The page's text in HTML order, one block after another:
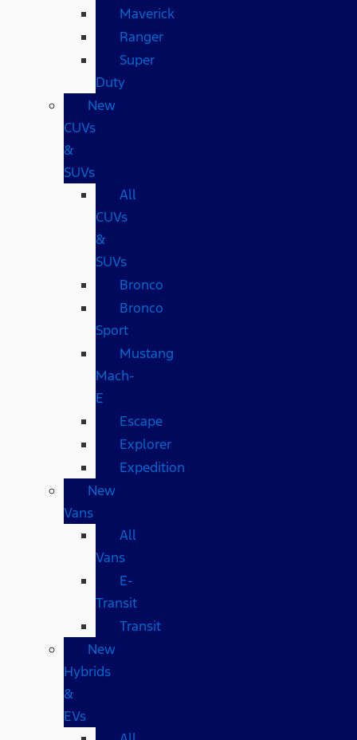
Maverick
Ranger
Super
Duty
New
CUVs
&
SUVs
All
CUVs
&
SUVs
Bronco
Bronco
Sport
Mustang
Mach-
E
Escape
Explorer
Expedition
New
Vans
All
Vans
E-
Transit
Transit
New
Hybrids
&
EVs